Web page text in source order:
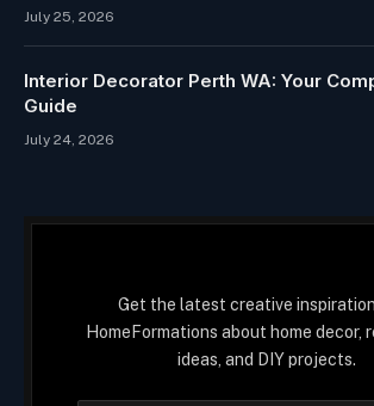
July 25, 2026
Interior Decorator Perth WA: Your
Guide
July 24, 2026
Get the latest creative
HomeFormations about home decor,
ideas, and DIY projects.